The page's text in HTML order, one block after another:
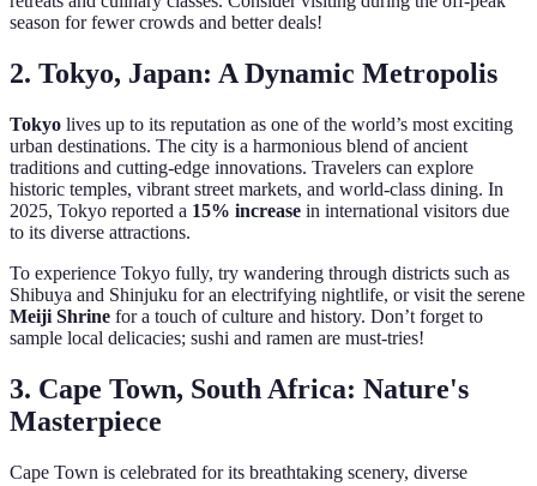
season for fewer crowds and better deals!
2. Tokyo, Japan: A Dynamic Metropolis
Tokyo lives up to its reputation as one of the world’s most exciting
urban destinations. The city is a harmonious blend of ancient
traditions and cutting-edge innovations. Travelers can explore
historic temples, vibrant street markets, and world-class dining. In
2025, Tokyo reported a 15% increase in international visitors due
to its diverse attractions.
To experience Tokyo fully, try wandering through districts such as
Shibuya and Shinjuku for an electrifying nightlife, or visit the serene
Meiji Shrine for a touch of culture and history. Don’t forget to
sample local delicacies; sushi and ramen are must-tries!
3. Cape Town, South Africa: Nature's
Masterpiece
Cape Town is celebrated for its breathtaking scenery, diverse